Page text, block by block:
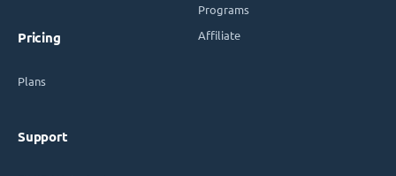
Pricing
Plans
Support
Programs
Affiliate